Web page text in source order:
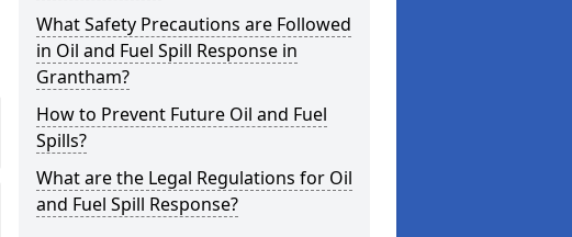
What Safety Precautions are Followed
in Oil and Fuel Spill Response in
Grantham?
How to Prevent Future Oil and Fuel
Spills?
What are the Legal Regulations for Oil
and Fuel Spill Response?